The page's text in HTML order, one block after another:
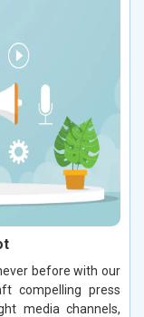
before with our
compelling press
media channels,